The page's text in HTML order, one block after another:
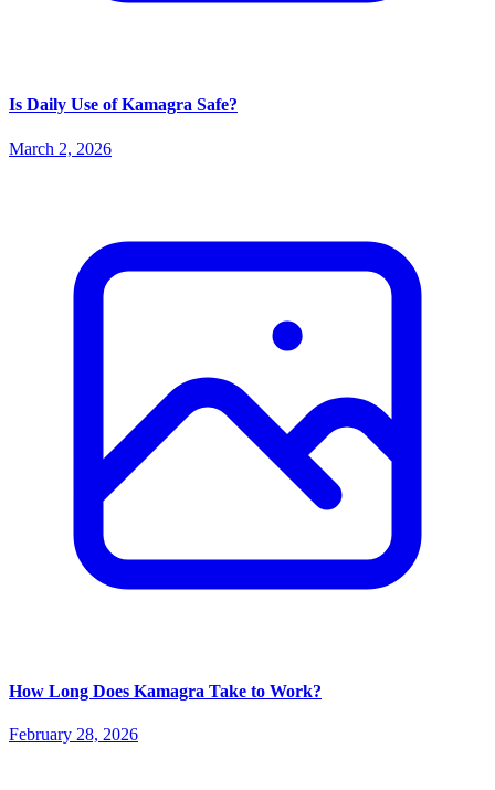
Is Daily Use of Kamagra Safe?
March 2, 2026
How Long Does Kamagra Take to Work?
February 28, 2026